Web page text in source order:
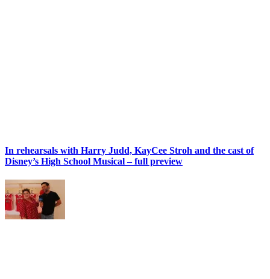
In rehearsals with Harry Judd, KayCee Stroh and the cast of
Disney’s High School Musical – full preview